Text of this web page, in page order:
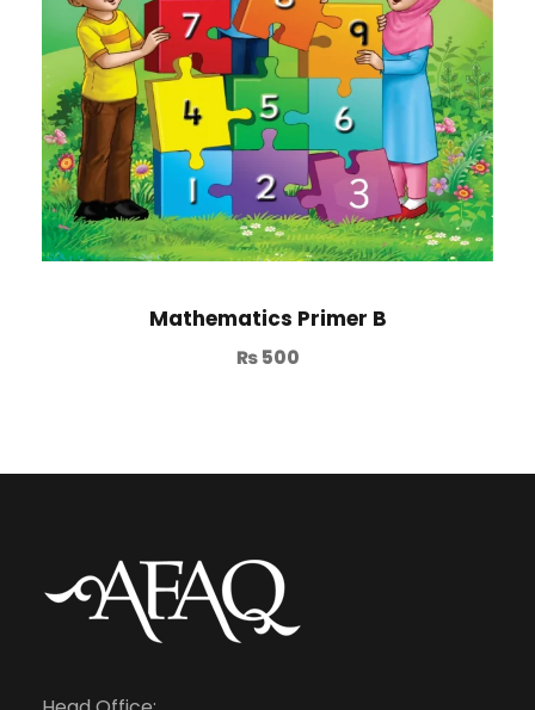
Mathematics Primer B
₨500